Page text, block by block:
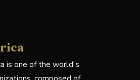
is one of the world's